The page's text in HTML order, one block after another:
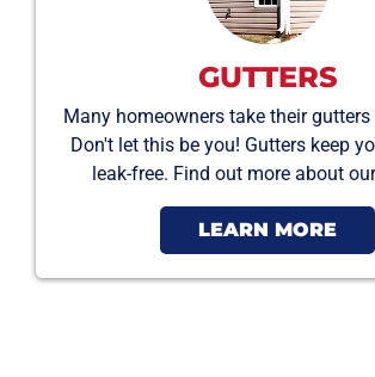
GUTTERS
Many homeowners take their
Don't let this be you! Gutters keep
leak-free. Find out more about
LEARN MORE